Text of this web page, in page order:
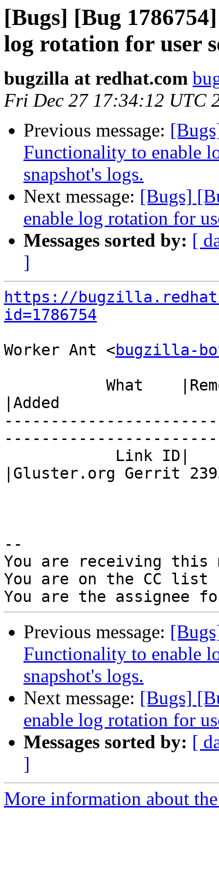
[Bugs] [Bug
log rotation for user
bugzilla at redhat.com
Fri Dec 27 17:34:12 UTC
Previous message:
Functionality to enable
snapshot's logs.
Next message: [Bugs]
enable log rotation for
Messages sorted by: [
]
https://
id=1786754
Worker Ant <bugzilla-
|Added
|Gluster.org Gerrit
--
You are receiving this
You are on the CC
Previous message:
Functionality to enable
snapshot's logs.
Next message: [Bugs]
enable log rotation for
Messages sorted by: [
]
More information about